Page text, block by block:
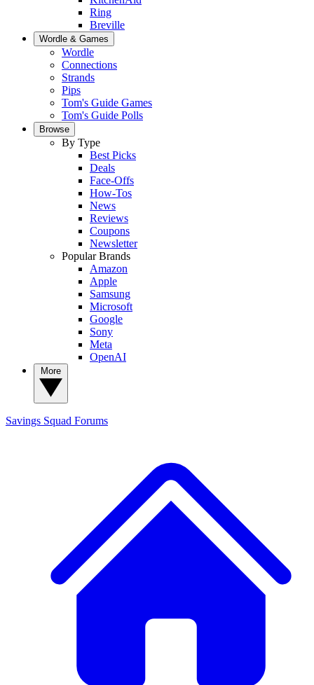
Ring
Breville
Wordle & Games
Wordle
Connections
Strands
Pips
Tom's Guide Games
Tom's Guide Polls
Browse
By Type
Best Picks
Deals
Face-Offs
How-Tos
News
Reviews
Coupons
Newsletter
Popular Brands
Amazon
Apple
Samsung
Microsoft
Google
Sony
Meta
OpenAI
Savings Squad Forums